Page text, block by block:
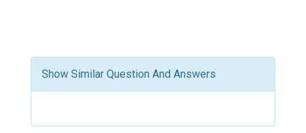
Show Similar Question And Answers